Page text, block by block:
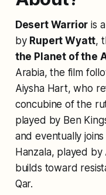
Desert Warrior is
by Rupert Wyatt,
the Planet of the
Arabia, the film
Aiysha Hart, who
concubine of the
played by Ben
and eventually
Hanzala, played
builds toward
Qar.